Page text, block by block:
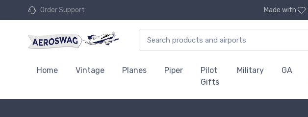
Order Support Made with
Home Vintage Planes Piper
Pilot
Gifts
Military GA